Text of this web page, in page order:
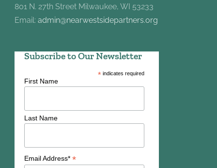
801 N. 27th Street Milwaukee, WI 53233
Email: admin@nearwestsidepartners.org
Subscribe to Our Newsletter
*indicates required
First Name
Last Name
Email Address* *